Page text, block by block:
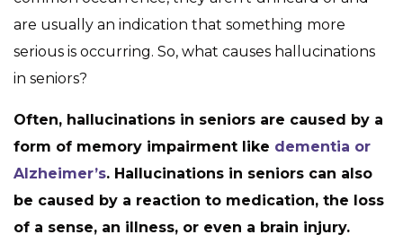
are usually an indication that something more
serious is occurring. So, what causes hallucinations
in seniors?
Often, hallucinations in seniors are caused by a
form of memory impairment like dementia or
Alzheimer’s. Hallucinations in seniors can also
be caused by a reaction to medication, the loss
of a sense, an illness, or even a brain injury.